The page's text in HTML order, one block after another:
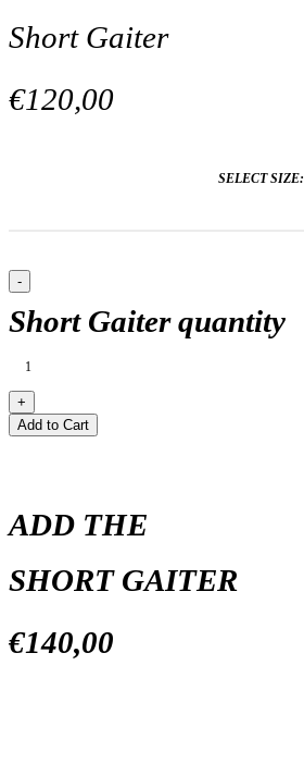
Short Gaiter
€120,00
SELECT SIZE:
Short Gaiter quantity
Add to Cart
ADD THE
SHORT GAITER
€140,00